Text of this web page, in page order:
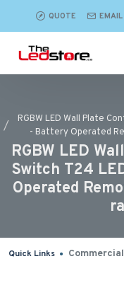
QUOTE EMAIL
RGBW LED Wall Plate
- Battery Operated
RGBW LED
Switch T24
Operated
Quick Links Commercial